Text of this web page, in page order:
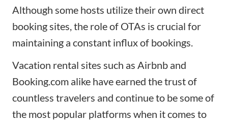
Although some hosts utilize their own direct
booking sites, the role of OTAs is crucial for
maintaining a constant influx of bookings.
Vacation rental sites such as Airbnb and
Booking.com alike have earned the trust of
countless travelers and continue to be some of
the most popular platforms when it comes to